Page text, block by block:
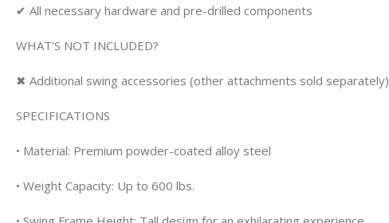
✔ All necessary hardware and pre-drilled components
WHAT’S NOT INCLUDED?
✖ Additional swing accessories (other attachments sold separately)
SPECIFICATIONS
• Material: Premium powder-coated alloy steel
• Weight Capacity: Up to 600 lbs.